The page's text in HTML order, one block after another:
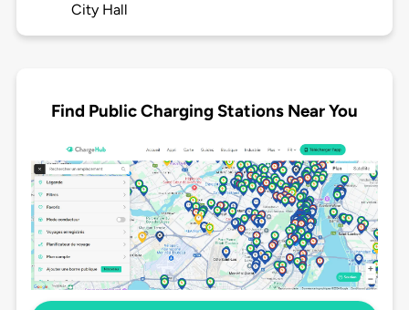
City Hall
Find Public Charging Stations Near You